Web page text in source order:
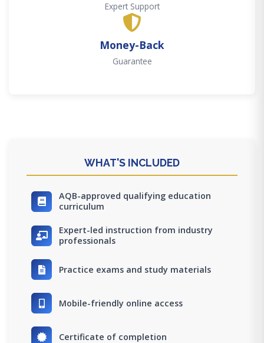
Expert Support
Money-Back
Guarantee
WHAT'S INCLUDED
AQB-approved qualifying education
curriculum
Expert-led instruction from industry
professionals
Practice exams and study materials
Mobile-friendly online access
Certificate of completion